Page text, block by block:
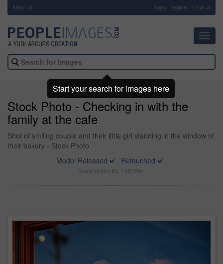
About Us Login Register Email us
Stock Photo - Checking in with the
family at the cafe
Shot of smiling couple and their little girl standing in the window of
their bakery - Stock Photo
Model Released
Retouched
Stock photo ID: 1467897
Start your search for images here